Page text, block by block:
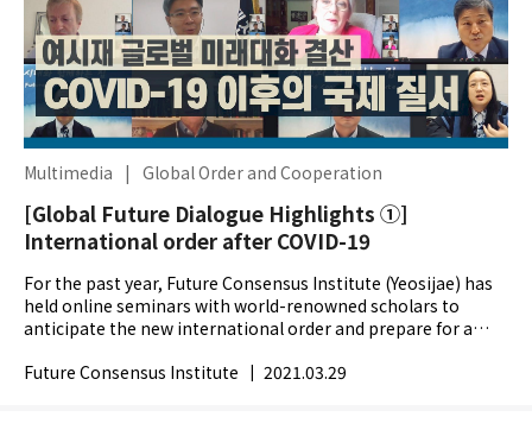
Multimedia | Global Order and Cooperation
[Global Future Dialogue Highlights ①]
International order after COVID-19
For the past year, Future Consensus Institute (Yeosijae) has
held online seminars with world-renowned scholars to
anticipate the new international order and prepare for a
Future Consensus Institute | 2021.03.29